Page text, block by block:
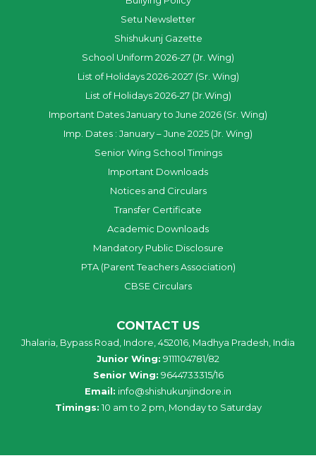
Setu Newsletter
Shishukunj Gazette
School Uniform 2026-27 (Jr. Wing)
List of Holidays 2026-2027 (Sr. Wing)
List of Holidays 2026-27 (Jr.Wing)
Important Dates January to June 2026 (Sr. Wing)
Imp. Dates : January – June 2025 (Jr. Wing)
Senior Wing School Timings
Important Downloads
Notices and Circulars
Transfer Certificate
Academic Downloads
Mandatory Public Disclosure
PTA (Parent Teachers Association)
CBSE Circulars
CONTACT US
Jhalaria, Bypass Road, Indore, 452016, Madhya Pradesh, India
Junior Wing: 9111104781/82
Senior Wing: 9644733315/16
Email: info@shishukunjindore.in
Timings: 10 am to 2 pm, Monday to Saturday